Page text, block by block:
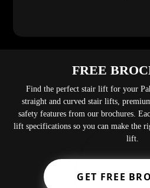
FREE
Find the perfect stair lift for your
straight and curved stair lifts,
safety features from our brochures.
lift specifications so you can make the
lift.
GET FREE